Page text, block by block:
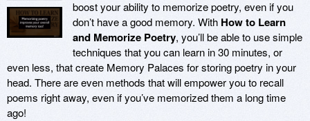
boost your ability to memorize poetry, even if you
don’t have a good memory. With How to Learn
and Memorize Poetry, you’ll be able to use simple
techniques that you can learn in 30 minutes, or
even less, that create Memory Palaces for storing poetry in your
head. There are even methods that will empower you to recall
poems right away, even if you’ve memorized them a long time
ago!